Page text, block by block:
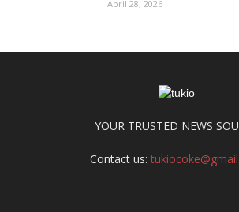
April 28, 2026
YOUR TRUSTED NEWS
Contact us: